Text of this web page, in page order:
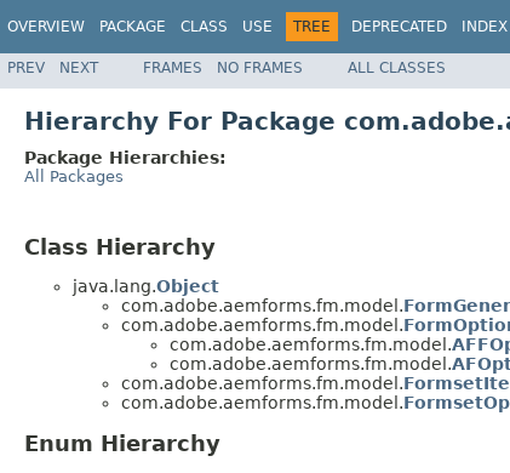
OVERVIEW PACKAGE CLASS USE TREE DEPRECATED INDEX
PREV NEXT FRAMES NO FRAMES ALL CLASSES
Hierarchy For Package
Package Hierarchies:
All Packages
Class Hierarchy
java.lang.Object
com.adobe.aemforms.fm.model.
com.adobe.aemforms.fm.model.
com.adobe.aemforms.fm.model.
com.adobe.aemforms.fm.model.
com.adobe.aemforms.fm.model.
com.adobe.aemforms.fm.model.
Enum Hierarchy